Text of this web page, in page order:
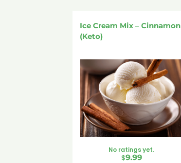
Ice Cream Mix – Cinnamon
(Keto)
No ratings yet.
$9.99